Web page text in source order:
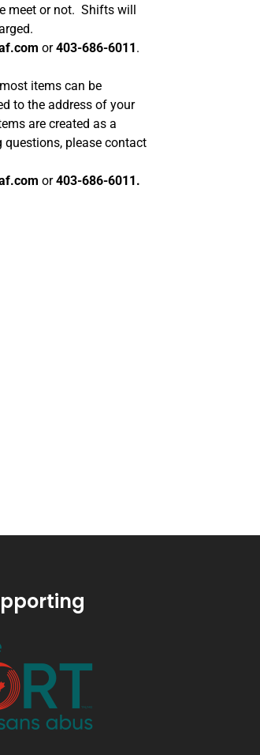
meet or not. Shifts will
or403-686-6011.
items can be
to the address of your
are created as a
please contact
or403-686-6011.